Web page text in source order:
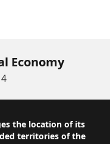
Economy
the location of its
territories of the